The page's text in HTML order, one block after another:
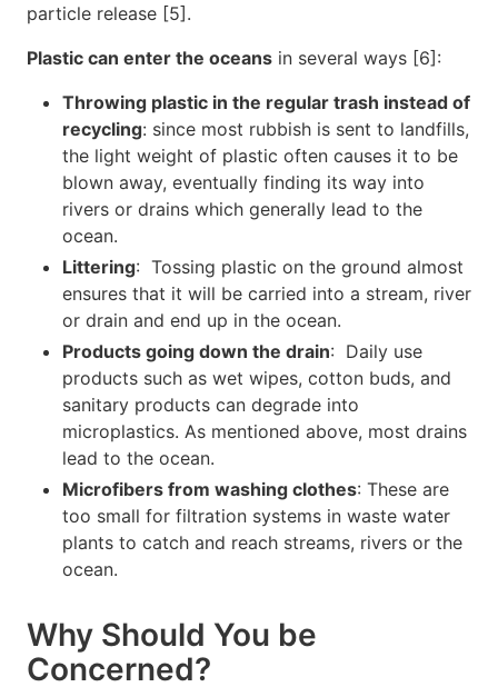
particle release [5].
Plastic can enter the oceans in several ways [6]:
Throwing plastic in the regular trash instead of
recycling: since most rubbish is sent to landfills,
the light weight of plastic often causes it to be
blown away, eventually finding its way into
rivers or drains which generally lead to the
ocean.
Littering: Tossing plastic on the ground almost
ensures that it will be carried into a stream, river
or drain and end up in the ocean.
Products going down the drain: Daily use
products such as wet wipes, cotton buds, and
sanitary products can degrade into
microplastics. As mentioned above, most drains
lead to the ocean.
Microfibers from washing clothes: These are
too small for filtration systems in waste water
plants to catch and reach streams, rivers or the
ocean.
Why Should You be
Concerned?